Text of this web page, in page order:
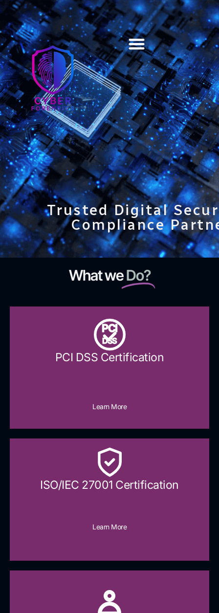
Trusted Digital
Compliance
What weDo?
PCI
DSS
PCI DSS Certification
Learn More
ISO/IEC 27001 Certification
Learn More